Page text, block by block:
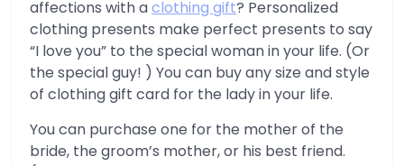
affections with aclothing gift? Personalized
clothing presents make perfect presents to say
“I love you” to the special woman in your life. (Or
the special guy! ) You can buy any size and style
of clothing gift card for the lady in your life.
You can purchase one for the mother of the
bride, the groom’s mother, or his best friend.